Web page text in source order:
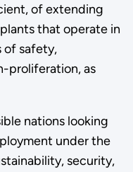
of extending
that operate in
of safety,
proliferation, as
nations looking
under the
security,